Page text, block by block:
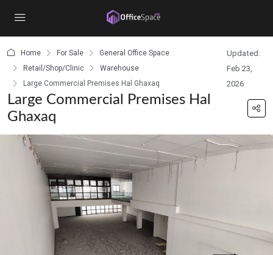
Home For Sale
General Office Space
Retail/Shop/Clinic
Warehouse
Large Commercial Premises Hal Ghaxaq
Updated:
Feb 23,
2026
Large Commercial Premises Hal
Ghaxaq